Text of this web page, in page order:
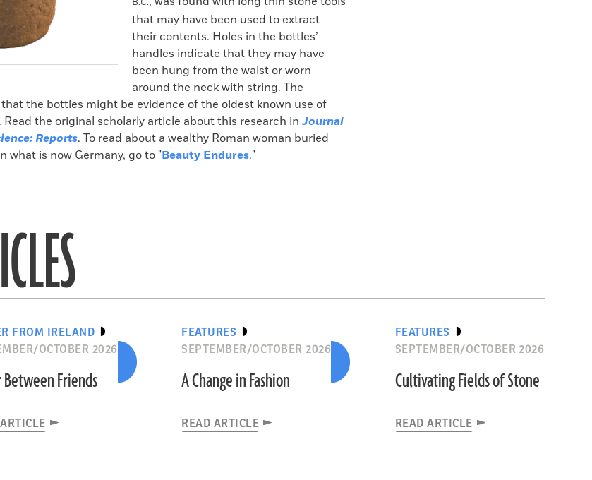
B.C.
that may have been used to extract
their contents. Holes in the bottles’
handles indicate that they may have
been hung from the waist or worn
around the neck with string. The
the bottles might be evidence of the oldest known use of
Read the original scholarly article about this research inJournal
Reports. To read about a wealthy Roman woman buried
what is now Germany, go to "Beauty Endures."
FROM IRELAND
OCTOBER 2026
Between Friends
FEATURES
SEPTEMBER/OCTOBER 2026
A Change in Fashion
READ ARTICLE
FEATURES
SEPTEMBER/OCTOBER 2026
Cultivating Fields of Stone
READ ARTICLE